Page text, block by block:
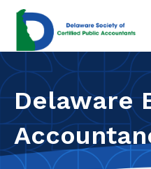
Delaware